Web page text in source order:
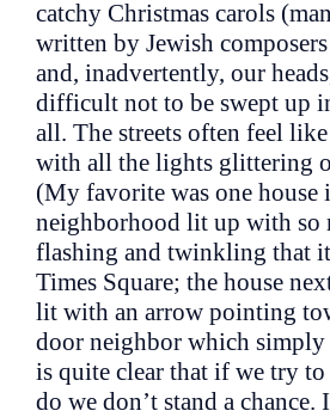
catchy Christmas carols
written by Jewish
and, inadvertently, our
difficult not to be swept up
all. The streets often feel
with all the lights glittering
(My favorite was one house
neighborhood lit up with so
flashing and twinkling that
Times Square; the house
lit with an arrow pointing
door neighbor which simply
is quite clear that if we try
do we don’t stand a